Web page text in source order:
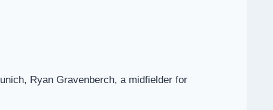
Ryan Gravenberch, a midfielder for